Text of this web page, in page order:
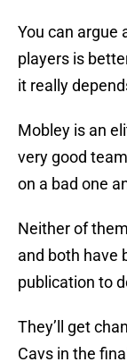
You can argue
players is
it really
Mobley is an
very good
on a bad one
Neither of
and both have
publication to
They’ll get
Cavs in the